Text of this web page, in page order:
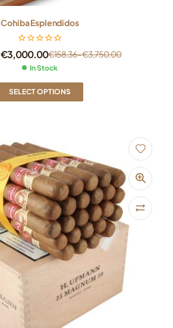
Cohiba Esplendidos
€158.36–€3,750.00
€3,000.00
In Stock
SELECT OPTIONS